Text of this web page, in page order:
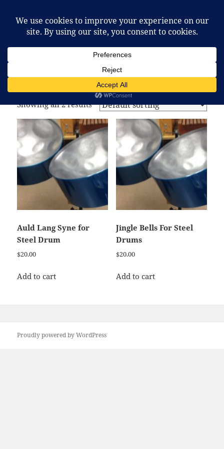
McCafferty Percussion
AND
/ Products tagged “steel drum”
steel drum
Showing all 2 results
Auld Lang Syne for
Steel Drum
$20.00
Add to cart
Jingle Bells For Steel
Drums
$20.00
Add to cart
Proudly powered by WordPress